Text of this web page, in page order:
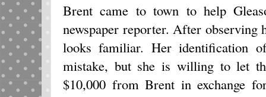
Brent came to town to help
newspaper reporter. After
looks familiar. Her identification
mistake, but she is willing to let
$10,000 from Brent in exchange